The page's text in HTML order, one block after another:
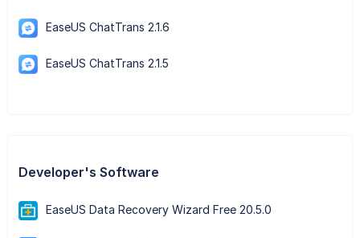
EaseUS ChatTrans 2.1.6
EaseUS ChatTrans 2.1.5
Developer's Software
EaseUS Data Recovery Wizard Free 20.5.0